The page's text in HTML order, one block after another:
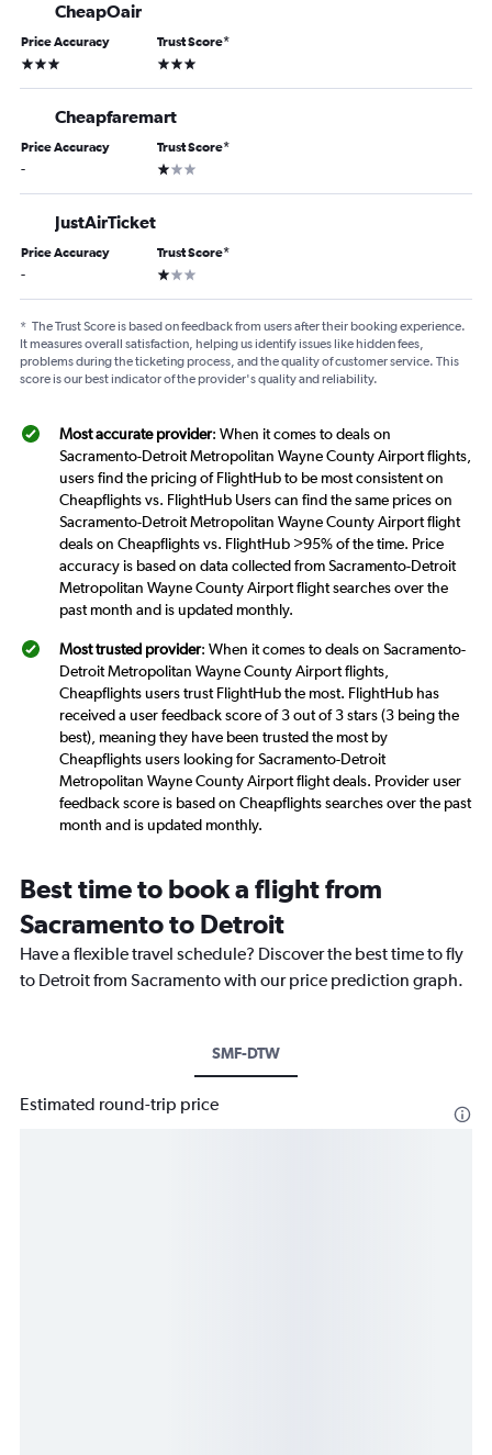
CheapOair
Price Accuracy
3 stars
Trust Score*
3 stars
Cheapfaremart
Price Accuracy
-
Trust Score*
1 star
JustAirTicket
Price Accuracy
-
Trust Score*
1 star
* The Trust Score is based on feedback from users after their booking experience.
It measures overall satisfaction, helping us identify issues like hidden fees,
problems during the ticketing process, and the quality of customer service. This
score is our best indicator of the provider's quality and reliability.
Most accurate provider: When it comes to deals on
Sacramento-Detroit Metropolitan Wayne County Airport flights,
users find the pricing of FlightHub to be most consistent on
Cheapflights vs. FlightHub Users can find the same prices on
Sacramento-Detroit Metropolitan Wayne County Airport flight
deals on Cheapflights vs. FlightHub >95% of the time. Price
accuracy is based on data collected from Sacramento-Detroit
Metropolitan Wayne County Airport flight searches over the
past month and is updated monthly.
Most trusted provider: When it comes to deals on Sacramento-
Detroit Metropolitan Wayne County Airport flights,
Cheapflights users trust FlightHub the most. FlightHub has
received a user feedback score of 3 out of 3 stars (3 being the
best), meaning they have been trusted the most by
Cheapflights users looking for Sacramento-Detroit
Metropolitan Wayne County Airport flight deals. Provider user
feedback score is based on Cheapflights searches over the past
month and is updated monthly.
Best time to book a flight from
Sacramento to Detroit
Have a flexible travel schedule? Discover the best time to fly
to Detroit from Sacramento with our price prediction graph.
SMF-DTW
Estimated round-trip price